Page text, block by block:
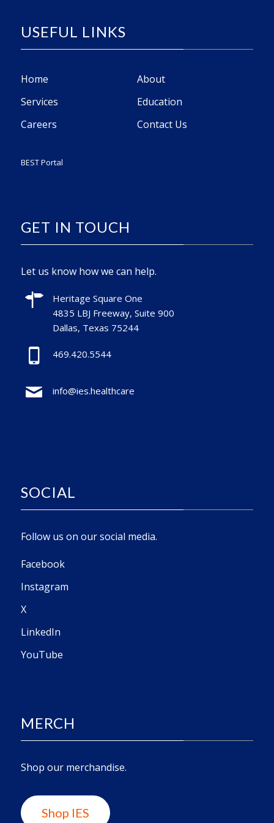
USEFUL LINKS
Home
About
Services
Education
Careers
Contact Us
BEST Portal
GET IN TOUCH
Let us know how we can help.
Heritage Square One
4835 LBJ Freeway, Suite 900
Dallas, Texas 75244
469.420.5544
info@ies.healthcare
SOCIAL
Follow us on our social media.
Facebook
Instagram
X
LinkedIn
YouTube
MERCH
Shop our merchandise.
Shop IES